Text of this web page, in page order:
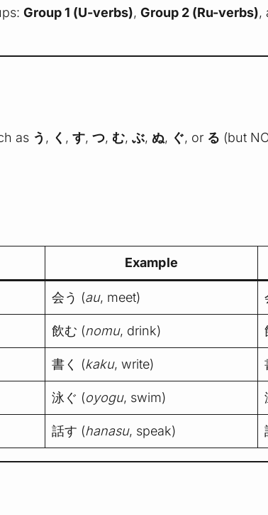
Group 1 (U-verbs), Group 2 (Ru-verbs),
as う , く , す, つ, む, ぶ, ぬ, ぐ, or る (but
Example
会う (au, meet)
飲む (nomu, drink)
書く (kaku, write)
泳ぐ (oyogu, swim)
話す (hanasu, speak)